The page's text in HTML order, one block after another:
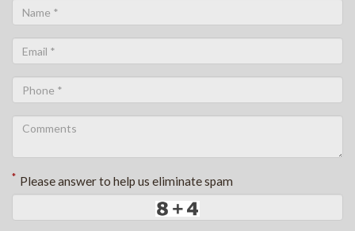
* Please answer to help us eliminate spam